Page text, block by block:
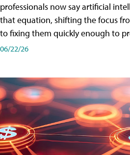
professionals now say artificial
that equation, shifting the focus
to fixing them quickly enough to
06/22/26